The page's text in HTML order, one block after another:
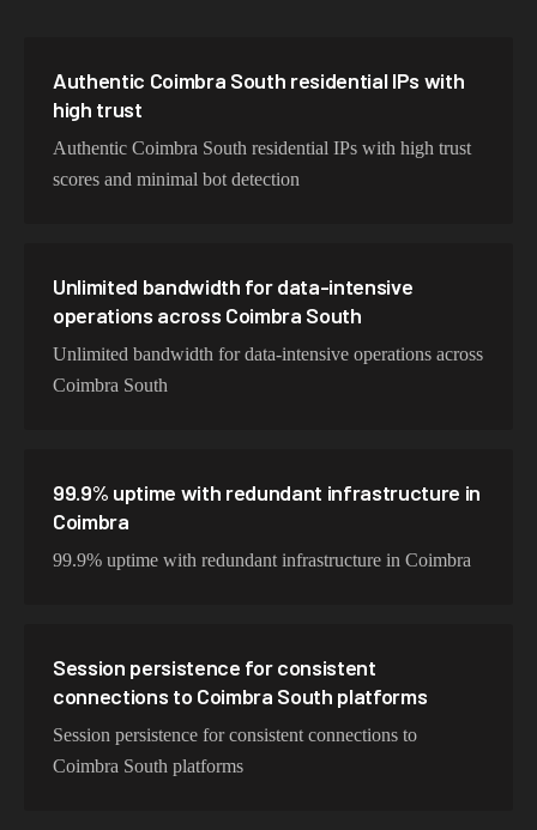
Spain 325,621 IPs
Sweden
Authentic Coimbra South residential IPs with
high trust
Authentic Coimbra South residential IPs with high trust
scores and minimal bot detection
Unlimited bandwidth for data-intensive
operations across Coimbra South
Unlimited bandwidth for data-intensive operations across
Coimbra South
99.9% uptime with redundant infrastructure in
Coimbra
99.9% uptime with redundant infrastructure in Coimbra
Session persistence for consistent
connections to Coimbra South platforms
Session persistence for consistent connections to
Coimbra South platforms